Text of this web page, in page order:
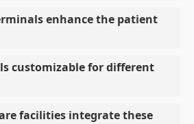
enhance the patient
customizable for different
facilities integrate these